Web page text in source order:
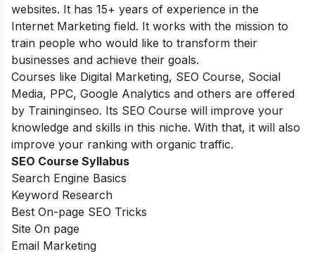
websites. It has 15+ years of experience in the
Internet Marketing field. It works with the mission to
train people who would like to transform their
businesses and achieve their goals.
Courses like Digital Marketing, SEO Course, Social
Media, PPC, Google Analytics and others are offered
by Traininginseo. Its SEO Course will improve your
knowledge and skills in this niche. With that, it will also
improve your ranking with organic traffic.
SEO Course Syllabus
Search Engine Basics
Keyword Research
Best On-page SEO Tricks
Site On page
Email Marketing